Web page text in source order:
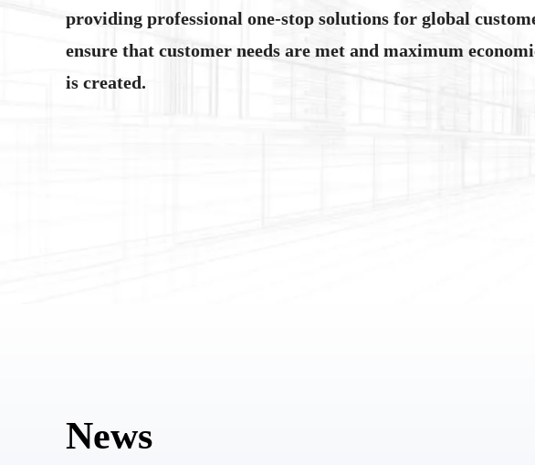
providing professional one-stop solutions for global
ensure that customer needs are met and maximum
is created.
News